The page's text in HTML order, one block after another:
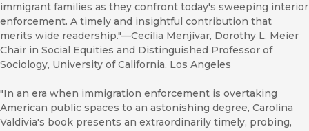
immigrant families as they confront today's sweeping interior
enforcement. A timely and insightful contribution that
merits wide readership."—Cecilia Menjívar, Dorothy L. Meier
Chair in Social Equities and Distinguished Professor of
Sociology, University of California, Los Angeles
"In an era when immigration enforcement is overtaking
American public spaces to an astonishing degree, Carolina
Valdivia's book presents an extraordinarily timely, probing,